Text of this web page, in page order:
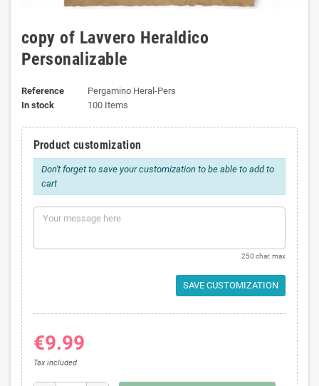
copy of Lavvero Heraldico
Personalizable
Reference
Pergamino Heral-Pers
In stock
100 Items
Product customization
Don't forget to save your customization to be able to add to
cart
250 char. max
SAVE CUSTOMIZATION
€9.99
Tax included